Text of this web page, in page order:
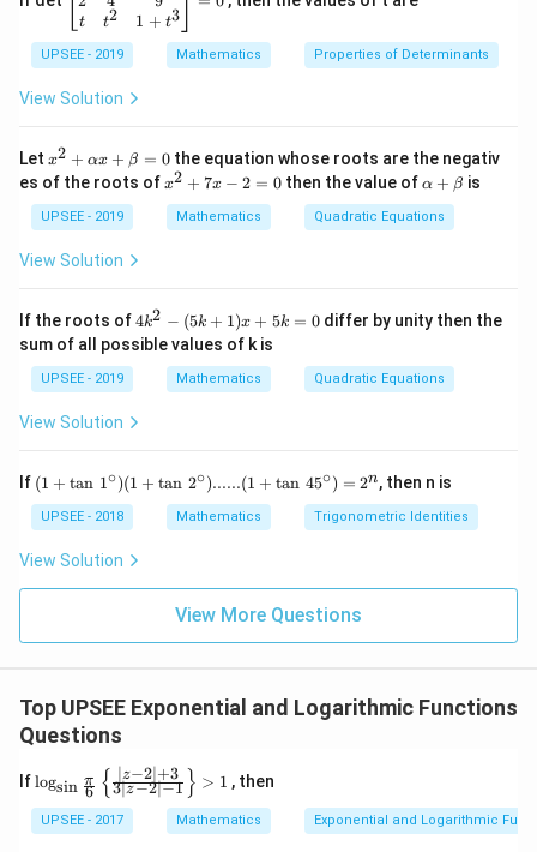
{b
ma
tri
&1
2&
4&
9\\
t&t
^
{2}
&1
{3}
\en
d
{b
tri
0
t t2
1 + t3
UPSEE - 2019 Mathematics Properties of Determinants
View Solution
Let x^
2
+
\a
lp
ha
x
et
a
=
0
x2 + αx + β = 0the equation whose roots are the negativ
es of the roots ofx
+
0
x2 + 7x − 2 = 0 then the value of\a
ha
+
α + β is
UPSEE - 2019 Mathematics Quadratic Equations
View Solution
If the roots of4
k
^
x
=
0
4k2 − (5k + 1)x + 5k = 0differ by unity then the
sum of all possible values of k is
UPSEE - 2019 Mathematics Quadratic Equations
View Solution
If (1
+
\ta
n \,
1^
rc})
{\ci
rc})
......
+
\ta
n \,
(1 + tan 1∘)(1 + tan 2∘)......(1 + tan 45∘) = 2n, then n is
UPSEE - 2018 Mathematics Trigonometric Identities
View Solution
View More Questions
Top UPSEE Exponential and Logarithmic Functions
Questions
If\log
_{\s
in \f
rac
logsin 6
π {3∣z−2∣−1
∣z−2∣+3 } > 1 , then
UPSEE - 2017 Mathematics Exponential and Logarithmic